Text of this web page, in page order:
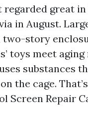
great
in August.
two-story
toys meet
substances
the cage.
Screen Repair